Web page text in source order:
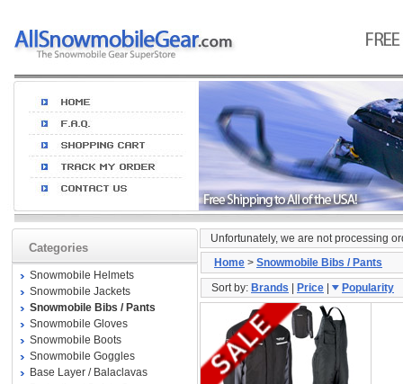
Categories
Snowmobile Helmets
Snowmobile Jackets
Snowmobile Bibs / Pants
Snowmobile Gloves
Snowmobile Boots
Snowmobile Goggles
Base Layer / Balaclavas
Unfortunately, we are not processing
Home > Snowmobile Bibs / Pants
Sort by: Brands Price Popularity